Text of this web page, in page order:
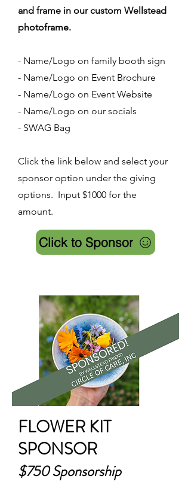
and frame in our custom Wellstead
photoframe.
- Name/Logo on family booth sign
- Name/Logo on Event Brochure
- Name/Logo on Event Website
- Name/Logo on our socials
- SWAG Bag
Click the link below and select your
sponsor option under the giving
options. Input $1000 for the
amount.
Click to Sponsor
FLOWER KIT
SPONSOR
$750 Sponsorship